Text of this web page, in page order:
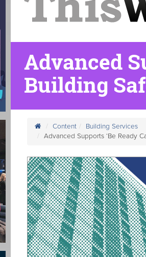
Advanced
Building
Content
Building Services
Advanced Supports ‘Be Ready